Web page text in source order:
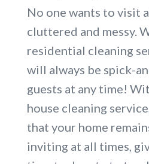
No one wants to visit
cluttered and messy.
residential cleaning
will always be spick-
guests at any time!
house cleaning
that your home
inviting at all times,